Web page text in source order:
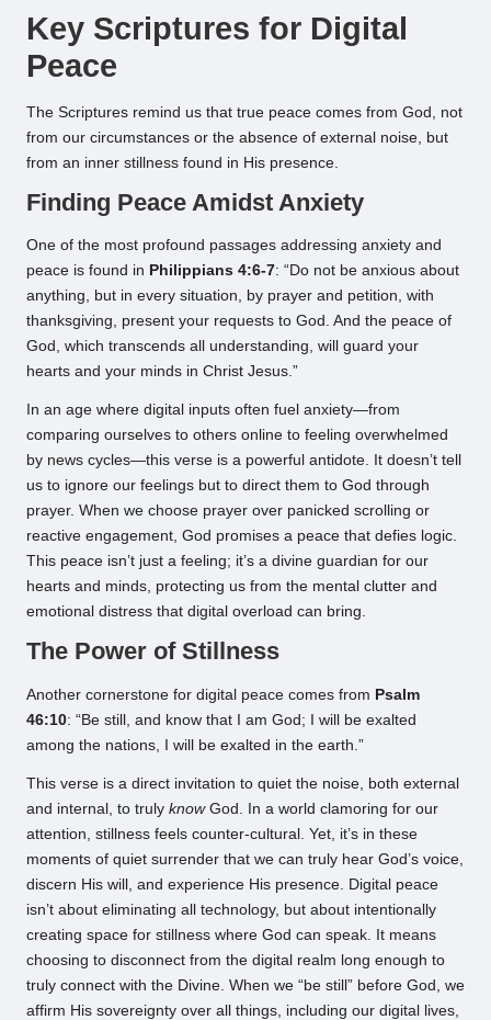
Key Scriptures for Digital
Peace
The Scriptures remind us that true peace comes from God, not
from our circumstances or the absence of external noise, but
from an inner stillness found in His presence.
Finding Peace Amidst Anxiety
One of the most profound passages addressing anxiety and
peace is found in Philippians 4:6-7: “Do not be anxious about
anything, but in every situation, by prayer and petition, with
thanksgiving, present your requests to God. And the peace of
God, which transcends all understanding, will guard your
hearts and your minds in Christ Jesus.”
In an age where digital inputs often fuel anxiety—from
comparing ourselves to others online to feeling overwhelmed
by news cycles—this verse is a powerful antidote. It doesn’t tell
us to ignore our feelings but to direct them to God through
prayer. When we choose prayer over panicked scrolling or
reactive engagement, God promises a peace that defies logic.
This peace isn’t just a feeling; it’s a divine guardian for our
hearts and minds, protecting us from the mental clutter and
emotional distress that digital overload can bring.
The Power of Stillness
Another cornerstone for digital peace comes from Psalm
46:10: “Be still, and know that I am God; I will be exalted
among the nations, I will be exalted in the earth.”
This verse is a direct invitation to quiet the noise, both external
and internal, to truly knowGod. In a world clamoring for our
attention, stillness feels counter-cultural. Yet, it’s in these
moments of quiet surrender that we can truly hear God’s voice,
discern His will, and experience His presence. Digital peace
isn’t about eliminating all technology, but about intentionally
creating space for stillness where God can speak. It means
choosing to disconnect from the digital realm long enough to
truly connect with the Divine. When we “be still” before God, we
affirm His sovereignty over all things, including our digital lives,